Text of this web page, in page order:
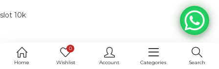
Home
0
Wishlist Account Categories Search
slot 10k